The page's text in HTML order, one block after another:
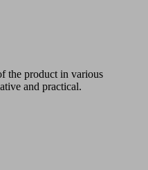
the product in various
and practical.